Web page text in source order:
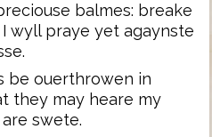
balmes: breake
wyll praye yet agaynste
be ouerthrowen in
they may heare my
swete.